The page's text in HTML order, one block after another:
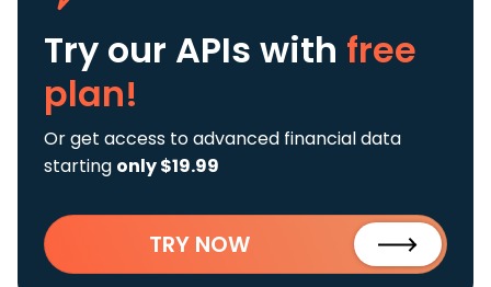
Try our APIs with free
plan!
Or get access to advanced financial data
starting only $19.99
TRY NOW